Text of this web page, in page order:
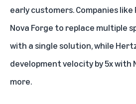
early customers. Companies
Nova Forge to replace multiple
with a single solution, while
development velocity by 5x with
more.